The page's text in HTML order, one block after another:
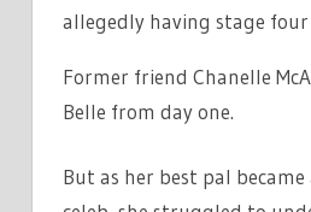
allegedly having stage four
Former friend Chanelle
Belle from day one.
But as her best pal